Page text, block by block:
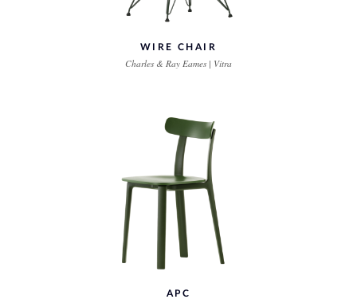
WIRE CHAIR
Charles & Ray Eames | Vitra
APC